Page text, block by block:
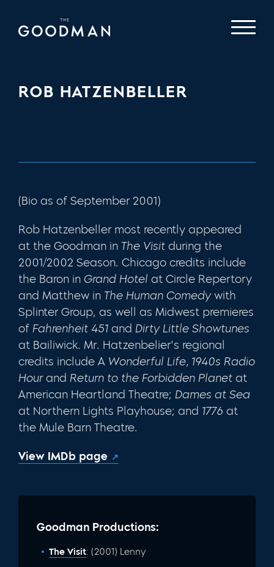
ROB HATZENBELLER
(Bio as of September 2001)
Rob Hatzenbeller most recently appeared
at the Goodman in The Visit during the
2001/2002 Season. Chicago credits include
the Baron in Grand Hotel at Circle Repertory
and Matthew in The Human Comedywith
Splinter Group, as well as Midwest pre­mieres
of Fahrenheit 451 and Dirty Little Showtunes
at Bailiwick. Mr. Hatzen­belier’s regional
credits include A Wonderful Life, 1940s Radio
Hourand Return to the Forbidden Planet at
American Heartland Theatre; Dames at Sea
at Northern Lights Playhouse; and 1776 at
the Mule Barn Theatre.
View IMDb page
Goodman Productions:
The Visit: (2001) Lenny